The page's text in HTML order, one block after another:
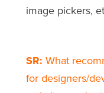
image pickers,
SR: What
for designers/